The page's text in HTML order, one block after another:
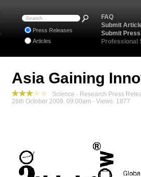
Asia Gaining
Science - Research Press
26th October 2009, 09:00am - Views: 1877
FAQ
Submit
Submit
Professional
Press Releases
Articles